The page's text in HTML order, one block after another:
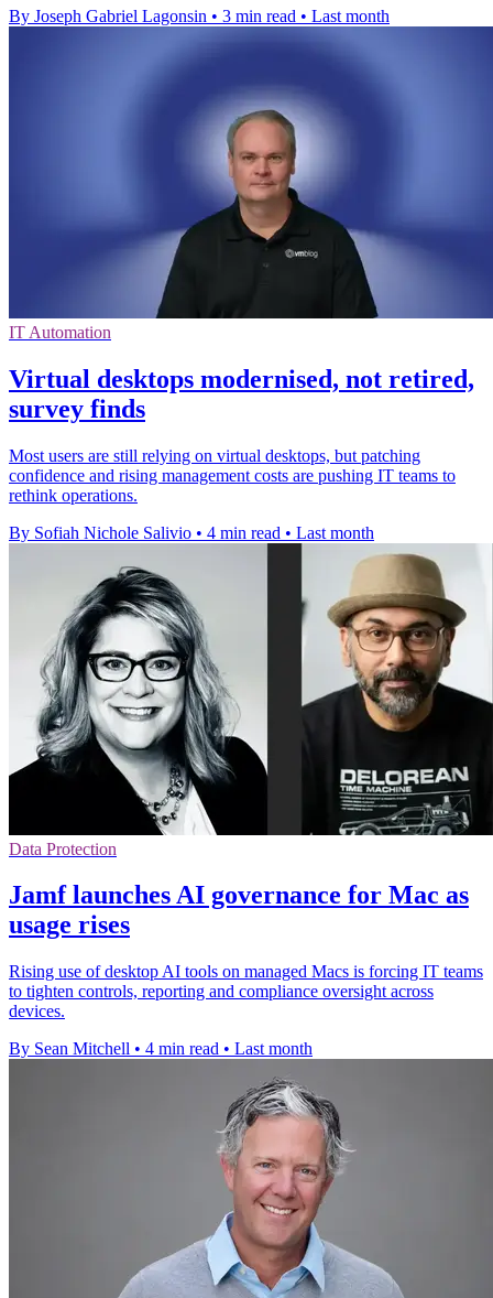
By Joseph Gabriel Lagonsin • 3 min read • Last month
IT Automation
Virtual desktops modernised, not retired,
survey finds
Most users are still relying on virtual desktops, but patching
confidence and rising management costs are pushing IT teams to
rethink operations.
By Sofiah Nichole Salivio • 4 min read • Last month
Data Protection
Jamf launches AI governance for Mac as
usage rises
Rising use of desktop AI tools on managed Macs is forcing IT teams
to tighten controls, reporting and compliance oversight across
devices.
By Sean Mitchell • 4 min read • Last month